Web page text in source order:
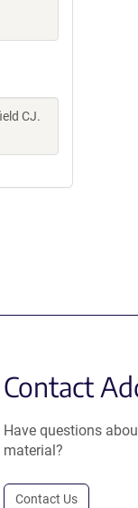
CJ.
Contact
Have questions
material?
Contact Us